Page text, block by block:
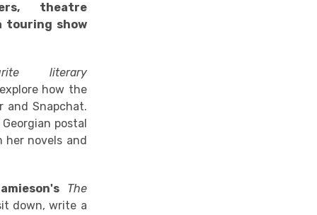
theatre
touring show
literary
how the
Snapchat.
postal
novels and
The
down, write a